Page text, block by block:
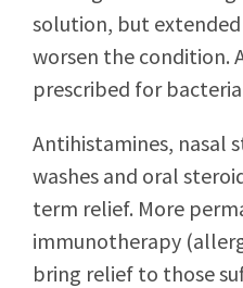
solution, but
worsen the condition.
prescribed for
Antihistamines, nasal
washes and oral
term relief. More
immunotherapy
bring relief to those